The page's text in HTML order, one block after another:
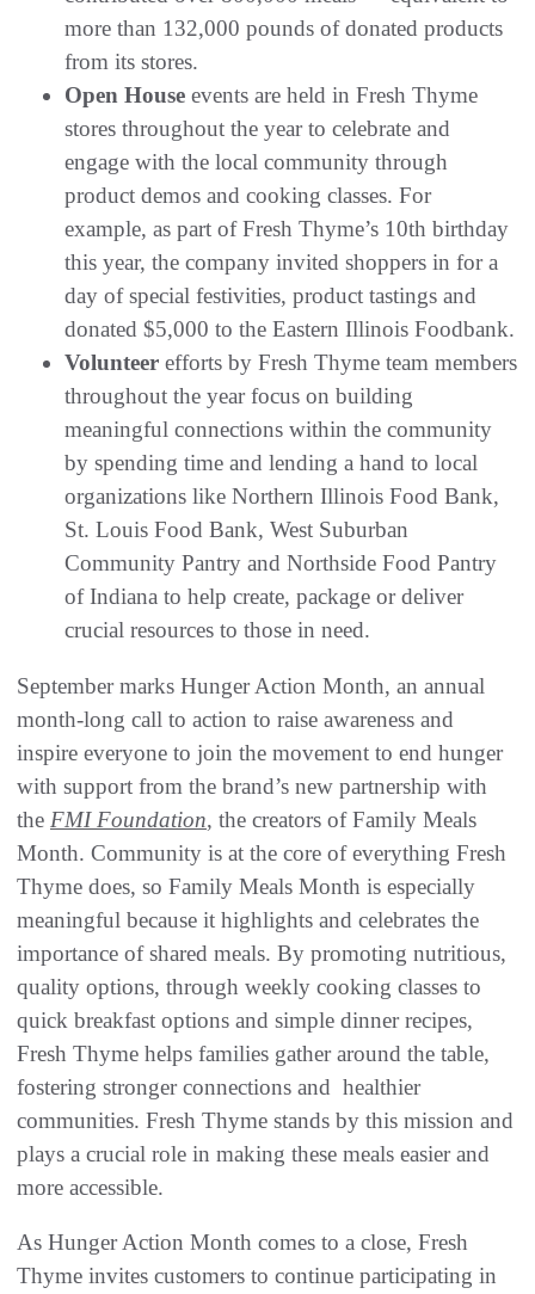
more than 132,000 pounds of donated products
from its stores.
Open House events are held in Fresh Thyme
stores throughout the year to celebrate and
engage with the local community through
product demos and cooking classes. For
example, as part of Fresh Thyme’s 10th birthday
this year, the company invited shoppers in for a
day of special festivities, product tastings and
donated $5,000 to the Eastern Illinois Foodbank.
Volunteer efforts by Fresh Thyme team members
throughout the year focus on building
meaningful connections within the community
by spending time and lending a hand to local
organizations like Northern Illinois Food Bank,
St. Louis Food Bank, West Suburban
Community Pantry and Northside Food Pantry
of Indiana to help create, package or deliver
crucial resources to those in need.
September marks Hunger Action Month, an annual
month-long call to action to raise awareness and
inspire everyone to join the movement to end hunger
with support from the brand’s new partnership with
the FMI Foundation, the creators of Family Meals
Month. Community is at the core of everything Fresh
Thyme does, so Family Meals Month is especially
meaningful because it highlights and celebrates the
importance of shared meals. By promoting nutritious,
quality options, through weekly cooking classes to
quick breakfast options and simple dinner recipes,
Fresh Thyme helps families gather around the table,
fostering stronger connections and healthier
communities. Fresh Thyme stands by this mission and
plays a crucial role in making these meals easier and
more accessible.
As Hunger Action Month comes to a close, Fresh
Thyme invites customers to continue participating in